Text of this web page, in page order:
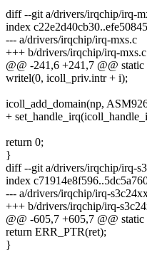
diff --git a/drivers/irqchip/irq-
index
--- a/drivers/irqchip/irq-mxs.c
+++ b/drivers/irqchip/irq-mxs.c
@@ -241,6 +241,7 @@
writel(0, icoll_priv.intr + i);
icoll_add_domain(np,
+
return 0;
}
diff --git a/drivers/irqchip/irq-
index
--- a/drivers/irqchip/irq-
+++ b/drivers/irqchip/irq-
@@ -605,7 +605,7 @@
return ERR_PTR(ret);
}